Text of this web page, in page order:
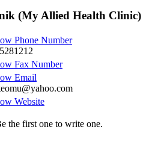
(My Allied Health Clinic)
Phone Number
Fax Number
Email
Website
the first one to write one.